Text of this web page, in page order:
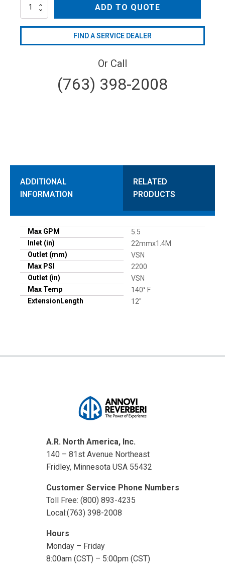
AL236
ADD TO QUOTE
FIND A SERVICE DEALER
Or Call
(763) 398-2008
ADDITIONAL
INFORMATION
RELATED
PRODUCTS
Max GPM
5.5
Inlet (in)
22mmx1.4M
Outlet (mm)
VSN
Max PSI
2200
Outlet (in)
VSN
Max Temp
140° F
ExtensionLength
12"
A.R. North America, Inc.
140 – 81st Avenue Northeast
Fridley, Minnesota USA 55432
Customer Service Phone Numbers
Toll Free: (800) 893-4235
Local:(763) 398-2008
Hours
Monday – Friday
8:00am (CST) – 5:00pm (CST)